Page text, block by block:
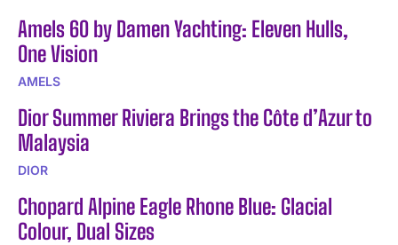
Amels 60 by Damen Yachting: Eleven Hulls,
One Vision
AMELS
Dior Summer Riviera Brings the Côte d’Azur to
Malaysia
DIOR
Chopard Alpine Eagle Rhone Blue: Glacial
Colour, Dual Sizes